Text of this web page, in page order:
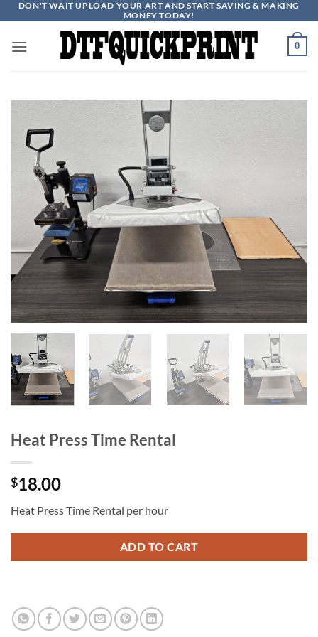
Skip
to
content
DON'T WAIT UPLOAD YOUR ART AND START SAVING & MAKING
MONEY TODAY!
0
Heat Press Time Rental
$18.00
Heat Press Time Rental per hour
ADD TO CART